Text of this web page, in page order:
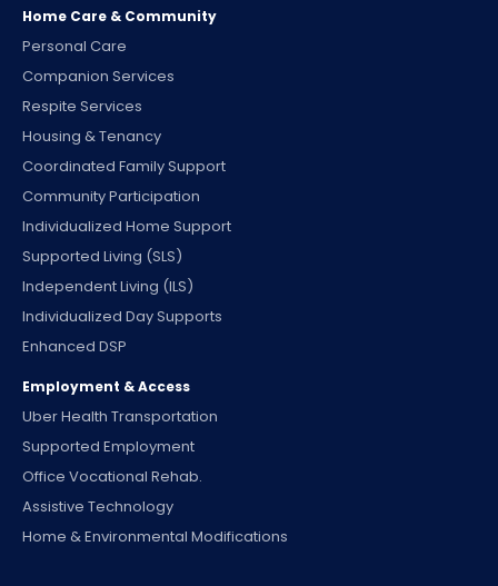
Home Care & Community
Personal Care
Companion Services
Respite Services
Housing & Tenancy
Coordinated Family Support
Community Participation
Individualized Home Support
Supported Living (SLS)
Independent Living (ILS)
Individualized Day Supports
Enhanced DSP
Employment & Access
Uber Health Transportation
Supported Employment
Office Vocational Rehab.
Assistive Technology
Home & Environmental Modifications